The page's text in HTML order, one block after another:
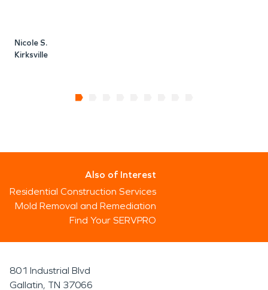
Nicole S.
Kirksville
Also of Interest
Residential Construction Services
Mold Removal and Remediation
Find Your SERVPRO
801 Industrial Blvd
Gallatin, TN 37066